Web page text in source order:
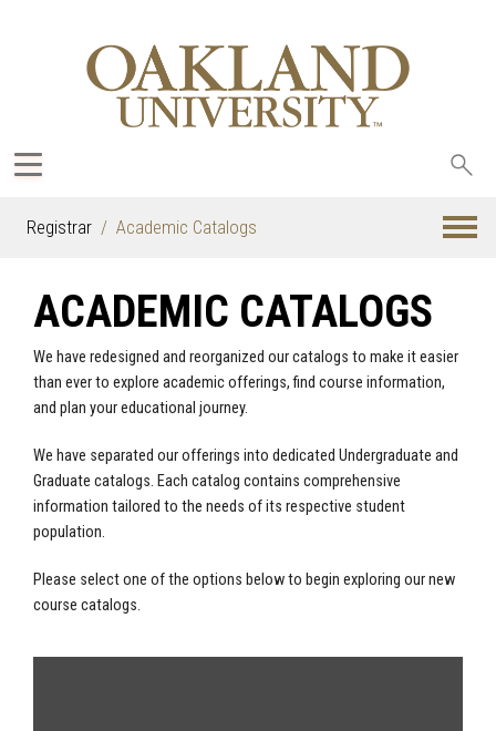
Registrar Academic Catalogs
ACADEMIC CATALOGS
We have redesigned and reorganized our catalogs to make it easier
than ever to explore academic offerings, find course information,
and plan your educational journey.
We have separated our offerings into dedicated Undergraduate and
Graduate catalogs. Each catalog contains comprehensive
information tailored to the needs of its respective student
population.
Please select one of the options below to begin exploring our new
course catalogs.